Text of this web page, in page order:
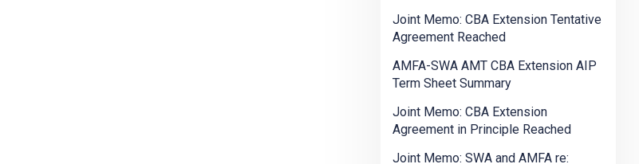
Joint Memo: CBA Extension Tentative
Agreement Reached
AMFA-SWA AMT CBA Extension AIP
Term Sheet Summary
Joint Memo: CBA Extension
Agreement in Principle Reached
Joint Memo: SWA and AMFA re: